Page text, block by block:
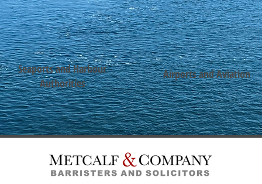
Seaports and Harbour
Authorities
Airports and Aviation